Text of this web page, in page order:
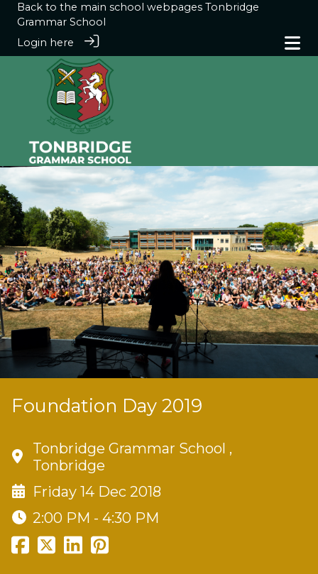
Back to the main school webpages Tonbridge
Grammar School
Login here
Foundation Day 2019
Tonbridge Grammar School ,
Tonbridge
Friday 14 Dec 2018
2:00 PM - 4:30 PM